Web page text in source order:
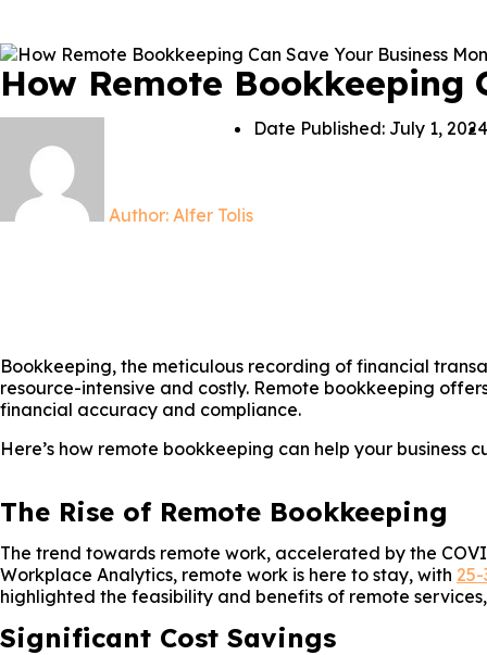
How Remote Bookkeeping
Author: Alfer Tolis
Date Published: July 1, 2024
Bookkeeping, the meticulous recording of financial
resource-intensive and costly. Remote bookkeeping
financial accuracy and compliance.
Here’s how remote bookkeeping can help your business
The Rise of Remote Bookkeeping
The trend towards remote work, accelerated by the
Workplace Analytics, remote work is here to stay, with
highlighted the feasibility and benefits of remote
Significant Cost Savings